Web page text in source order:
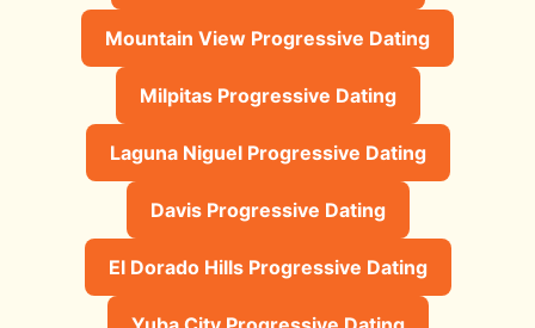
Mountain View Progressive Dating
Milpitas Progressive Dating
Laguna Niguel Progressive Dating
Davis Progressive Dating
El Dorado Hills Progressive Dating